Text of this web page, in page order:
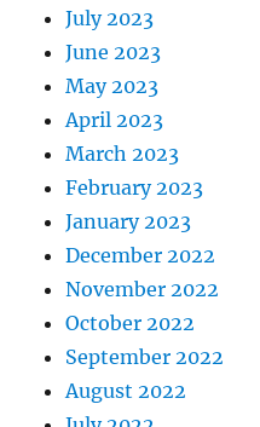
July 2023
June 2023
May 2023
April 2023
March 2023
February 2023
January 2023
December 2022
November 2022
October 2022
September 2022
August 2022